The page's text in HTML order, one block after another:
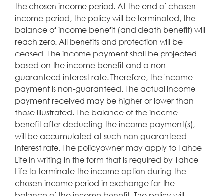
the chosen income period. At the end of chosen
income period, the policy will be terminated, the
balance of income benefit (and death benefit) will
reach zero. All benefits and protection will be
ceased. The income payment shall be projected
based on the income benefit and a non-
guaranteed interest rate. Therefore, the income
payment is non-guaranteed. The actual income
payment received may be higher or lower than
those illustrated. The balance of the income
benefit after deducting the income payment(s),
will be accumulated at such non-guaranteed
interest rate. The policyowner may apply to Tahoe
Life in writing in the form that is required by Tahoe
Life to terminate the income option during the
chosen income period in exchange for the